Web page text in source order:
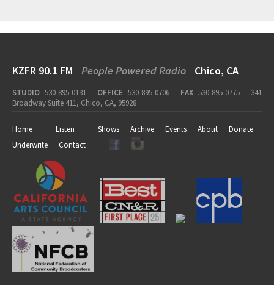
KZFR 90.1 FM People Powered Radio Chico, CA
STUDIO 530-895-0131 OFFICE 530-895-0706 FAX 530-895-0775
341
Broadway Suite 411, Chico, CA, 95928
Home Listen Shows Archive Events About
Donate
Underwrite
Contact